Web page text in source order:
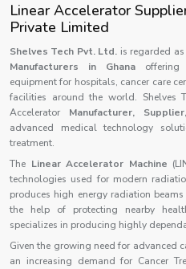
Linear Accelerator
Private Limited
Shelves Tech Pvt. Ltd. is regarded
Manufacturers in Ghana
equipment for hospitals, cancer care
facilities around the world. Shelves
Accelerator Manufacturer,
advanced medical technology
treatment.
The Linear Accelerator Machine
technologies used for modern
produces high energy radiation
the help of protecting nearby
specializes in producing highly
Given the growing need for advanced
an increasing demand for Cancer